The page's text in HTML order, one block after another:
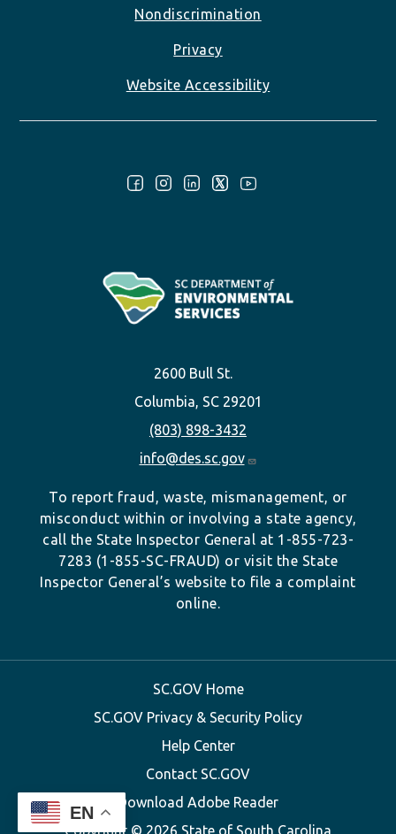
EN
Nondiscrimination
Privacy
Website Accessibility
2600 Bull St.
Columbia, SC 29201
(803) 898-3432
info@des.sc.gov
To report fraud, waste, mismanagement, or
misconduct within or involving a state agency,
call the State Inspector General at 1-855-723-
7283 (1-855-SC-FRAUD) or visit the State
Inspector General’s website to file a complaint
online.
SC.GOV Home
SC.GOV Privacy & Security Policy
Help Center
Contact SC.GOV
Download Adobe Reader
Copyright © 2026 State of South Carolina